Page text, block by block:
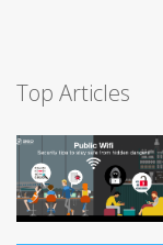
Top Articles